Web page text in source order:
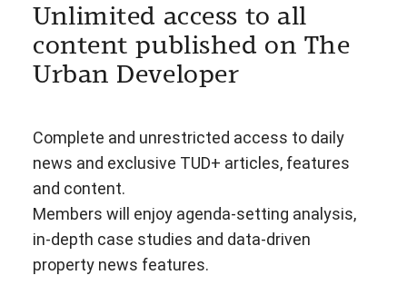
Unlimited access to all
content published on The
Urban Developer
Complete and unrestricted access to daily
news and exclusive TUD+ articles, features
and content.
Members will enjoy agenda-setting analysis,
in-depth case studies and data-driven
property news features.